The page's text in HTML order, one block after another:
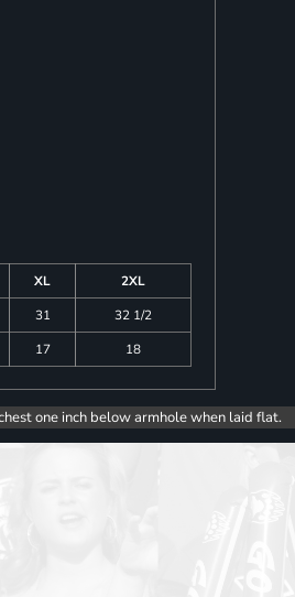
XL
2XL
31
32 1/2
17 18
one inch below armhole when laid flat.